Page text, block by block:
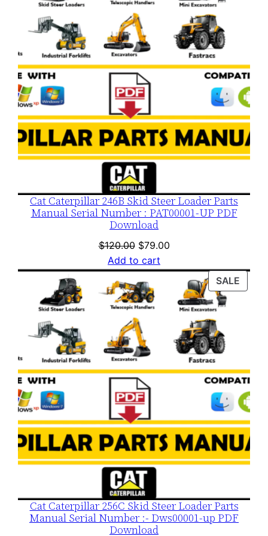
Cat Caterpillar 246B Skid Steer Loader Parts
Manual Serial Number : PAT00001-UP PDF
Download
$120.00 Original
price
was:
$120.00.
$79.00Current
is:
$79.00.
Add to cart
SALE
Cat Caterpillar 256C Skid Steer Loader Parts
Manual Serial Number :- Dws00001-up PDF
Download